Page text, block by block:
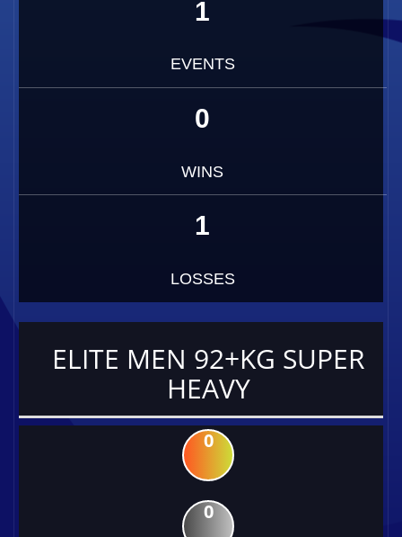
1
EVENTS
0
WINS
1
LOSSES
ELITE MEN 92+KG SUPER
HEAVY
0
0